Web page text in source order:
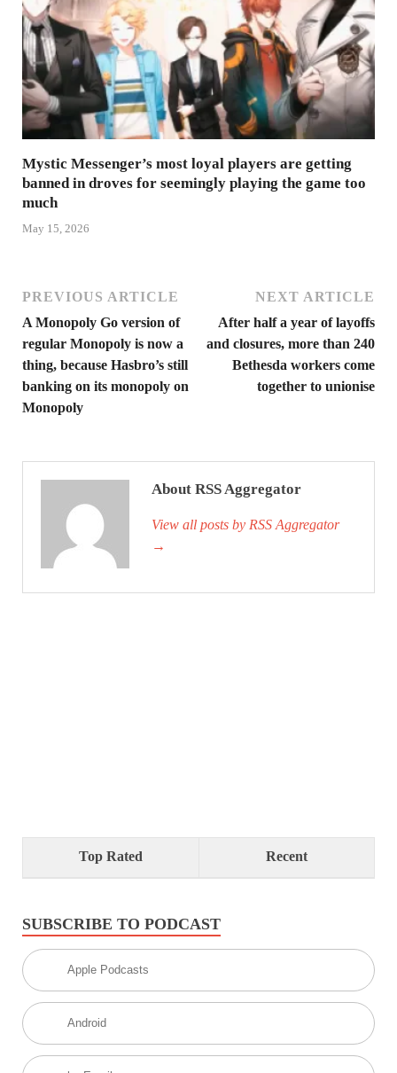
Mystic Messenger’s most loyal players are getting
banned in droves for seemingly playing the game too
much
May 15, 2026
PREVIOUS ARTICLE
A Monopoly Go version of
regular Monopoly is now a
thing, because Hasbro’s still
banking on its monopoly on
Monopoly
NEXT ARTICLE
After half a year of layoffs
and closures, more than 240
Bethesda workers come
together to unionise
About RSS Aggregator
View all posts by RSS Aggregator
→
Top Rated Recent
SUBSCRIBE TO PODCAST
Apple Podcasts
Android